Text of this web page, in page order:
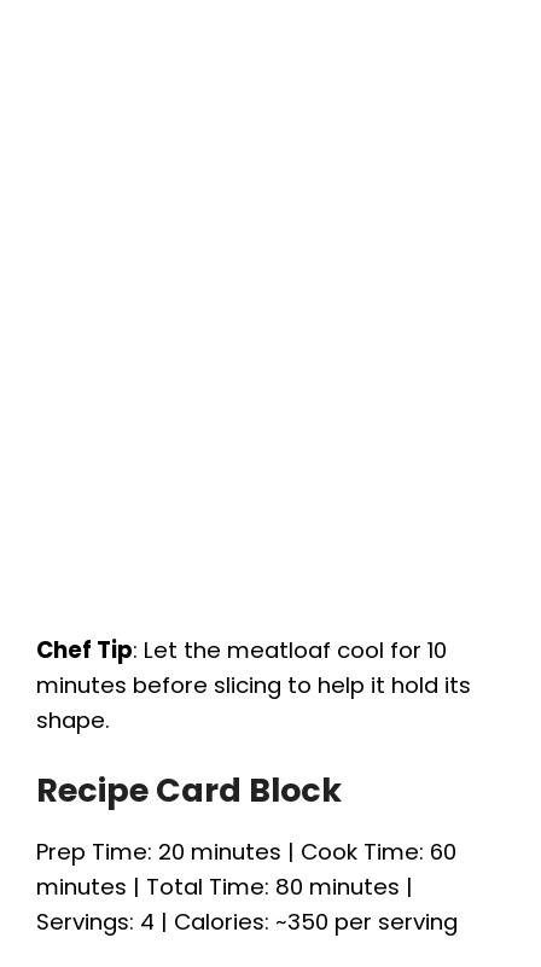
Chef Tip: Let the meatloaf cool for 10
minutes before slicing to help it hold its
shape.
Recipe Card Block
Prep Time: 20 minutes | Cook Time: 60
minutes | Total Time: 80 minutes |
Servings: 4 | Calories: ~350 per serving